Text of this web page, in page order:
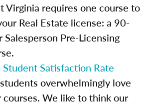
Virginia requires one course to
Real Estate license: a 90-
Salesperson Pre-Licensing
Student Satisfaction Rate
overwhelmingly love
We like to think our